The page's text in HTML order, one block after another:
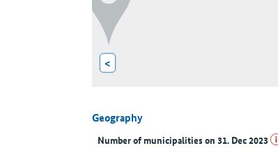
<
Geography
Number of municipalities on 31. Dec 2023